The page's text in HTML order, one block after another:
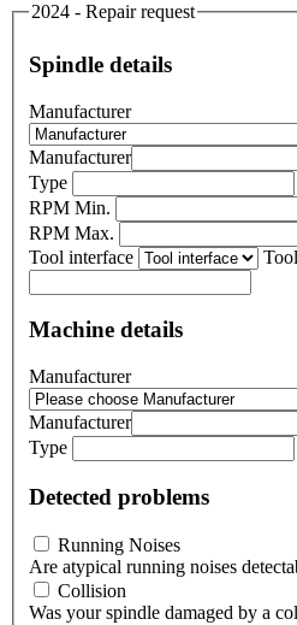
2024 - Repair request
Spindle details
Manufacturer
Manufacturer
Type
RPM Min.
RPM Max.
Tool interface
Machine details
Manufacturer
Manufacturer
Type
Detected problems
Running Noises
Are atypical running noises
Collision
Was your spindle damaged by a